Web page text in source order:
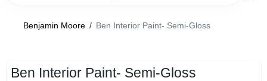
Store Info
Paint Categories
Benjamin Moore / Ben Interior Paint- Semi-Gloss
Ben Interior Paint- Semi-Gloss